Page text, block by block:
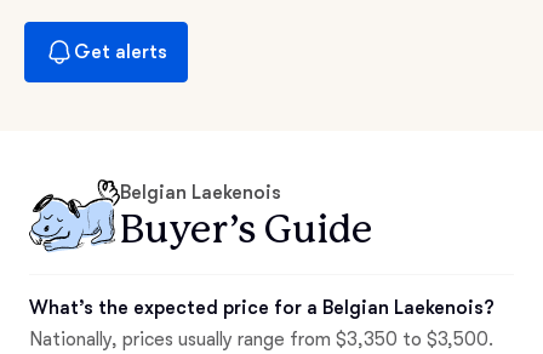
Get alerts
Belgian Laekenois
Buyer’s Guide
What’s the expected price for a Belgian Laekenois?
Nationally, prices usually range from $3,350 to $3,500.